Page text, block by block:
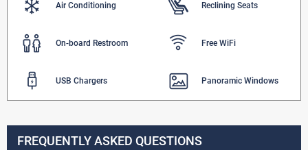
Air Conditioning Reclining Seats
On-board Restroom Free WiFi
USB Chargers Panoramic Windows
FREQUENTLY ASKED QUESTIONS